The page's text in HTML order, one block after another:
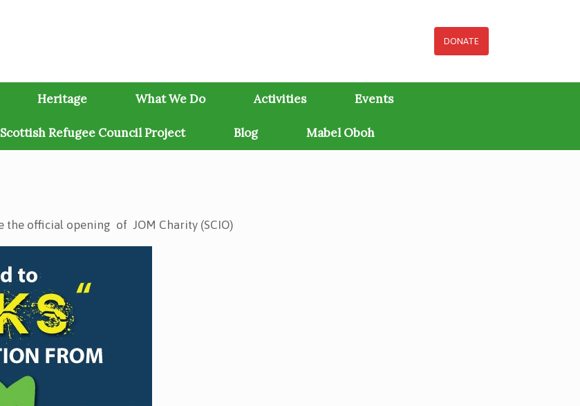
DONATE
Heritage What We Do Activities Events
Scottish Refugee Council Project Blog Mabel Oboh
the official opening of JOM Charity (SCIO)